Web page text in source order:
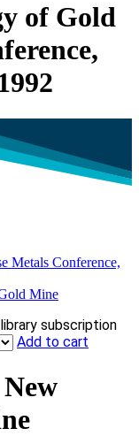
of Gold
Metals Conference,
Mine
subscription
Add to cart